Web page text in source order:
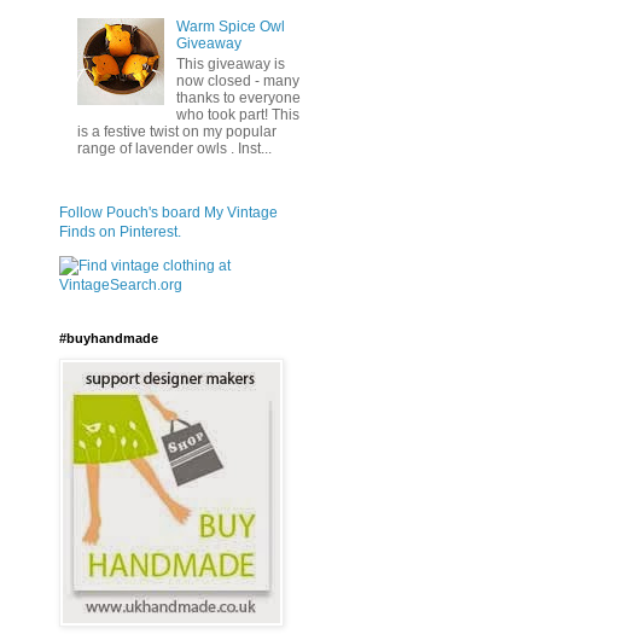
Warm Spice Owl
Giveaway
This giveaway is
now closed - many
thanks to everyone
who took part! This
is a festive twist on my popular
range of lavender owls . Inst...
Follow Pouch's board My Vintage
Finds on Pinterest.
#buyhandmade